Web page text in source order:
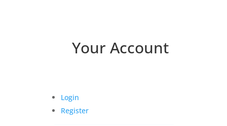
Your Account
Login
Register